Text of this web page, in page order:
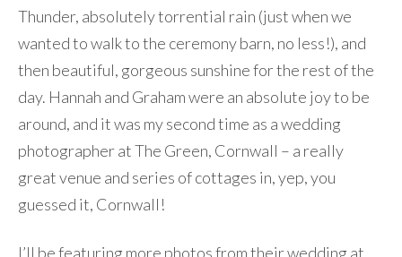
Thunder, absolutely torrential rain (just when we
wanted to walk to the ceremony barn, no less!), and
then beautiful, gorgeous sunshine for the rest of the
day. Hannah and Graham were an absolute joy to be
around, and it was my second time as a wedding
photographer at The Green, Cornwall – a really
great venue and series of cottages in, yep, you
guessed it, Cornwall!
I’ll be featuring more photos from their wedding at